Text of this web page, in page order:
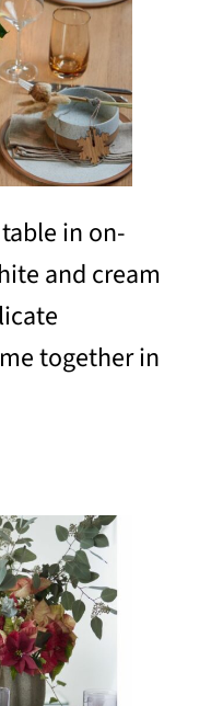
in on-
and cream
together in